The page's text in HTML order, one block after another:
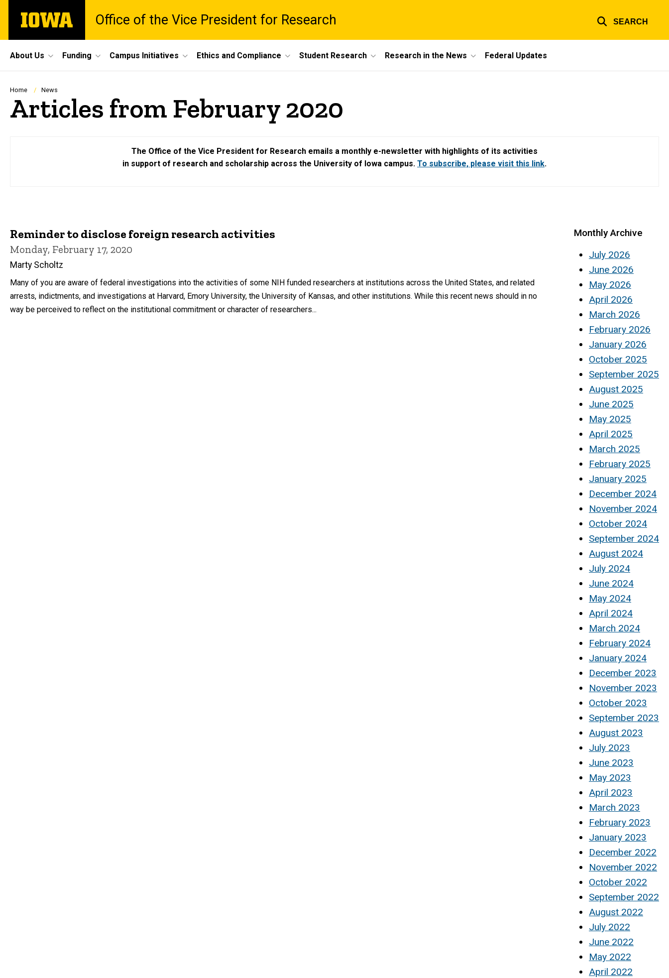
main
The
University
Office of the Vice President for Research SEARCH
Site
Main
Navigation
About Us Funding Campus Initiatives Ethics and Compliance Student Research Research in the News Federal Updates
Breadcrumb
Home News
Articles from February 2020
The Office of the Vice President for Research emails a monthly e-newsletter with highlights of its activities
in support of research and scholarship across the University of Iowa campus. To subscribe, please visit this link.
Reminder to disclose foreign research activities
Monday, February 17, 2020
Marty Scholtz
Many of you are aware of federal investigations into the activities of some NIH funded researchers at institutions across the United States, and related
arrests, indictments, and investigations at Harvard, Emory University, the University of Kansas, and other institutions. While this recent news should in no
way be perceived to reflect on the institutional commitment or character of researchers...
Monthly Archive
July 2026
June 2026
May 2026
April 2026
March 2026
February 2026
January 2026
October 2025
September 2025
August 2025
June 2025
May 2025
April 2025
March 2025
February 2025
January 2025
December 2024
November 2024
October 2024
September 2024
August 2024
July 2024
June 2024
May 2024
April 2024
March 2024
February 2024
January 2024
December 2023
November 2023
October 2023
September 2023
August 2023
July 2023
June 2023
May 2023
April 2023
March 2023
February 2023
January 2023
December 2022
November 2022
October 2022
September 2022
August 2022
July 2022
June 2022
May 2022
April 2022